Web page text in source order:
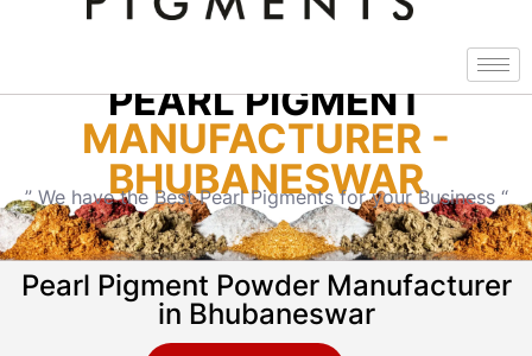
PEARL PIGMENT
MANUFACTURER -
BHUBANESWAR
” We have the Best Pearl Pigments for your Business “
Pearl Pigment Powder Manufacturer
in Bhubaneswar